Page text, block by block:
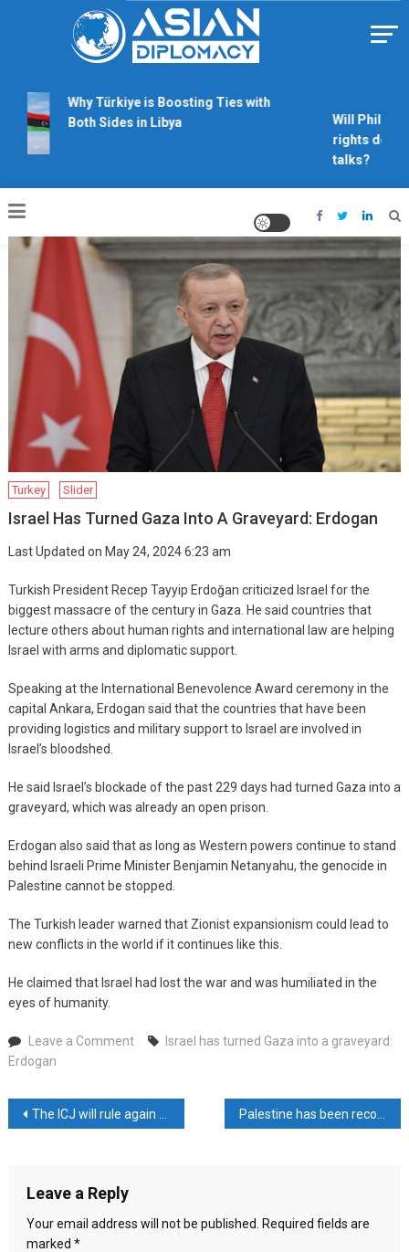
Why Türkiye is Boosting Ties with
Both Sides in Libya
Will
rights derail
talks?
Turkey Slider
Israel Has Turned Gaza Into A Graveyard: Erdogan
Last Updated on May 24, 2024 6:23 am
Turkish President Recep Tayyip Erdoğan criticized Israel for the
biggest massacre of the century in Gaza. He said countries that
lecture others about human rights and international law are helping
Israel with arms and diplomatic support.
Speaking at the International Benevolence Award ceremony in the
capital Ankara, Erdogan said that the countries that have been
providing logistics and military support to Israel are involved in
Israel’s bloodshed.
He said Israel’s blockade of the past 229 days had turned Gaza into a
graveyard, which was already an open prison.
Erdogan also said that as long as Western powers continue to stand
behind Israeli Prime Minister Benjamin Netanyahu, the genocide in
Palestine cannot be stopped.
The Turkish leader warned that Zionist expansionism could lead to
new conflicts in the world if it continues like this.
He claimed that Israel had lost the war and was humiliated in the
eyes of humanity.
Leave a Commenton
turned
Gaza
Israel has turned Gaza into a graveyard:
Erdogan
Post
The ICJ will rule again on Friday against Israel
Leave a Reply
Your email address will not be published.
Required fields are
marked *